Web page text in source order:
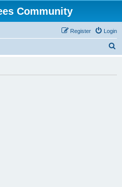
Community
Login
Register